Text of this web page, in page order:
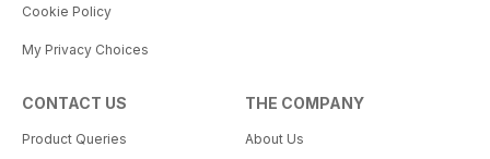
Cookie Policy
My Privacy Choices
CONTACT US
Product Queries
THE COMPANY
About Us